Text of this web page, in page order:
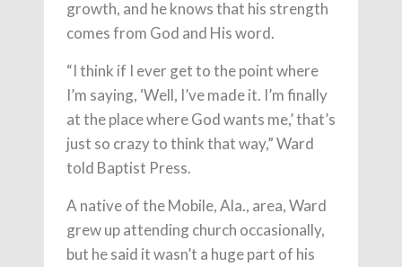
growth, and he knows that his strength
comes from God and His word.
“I think if I ever get to the point where
I’m saying, ‘Well, I’ve made it. I’m finally
at the place where God wants me,’ that’s
just so crazy to think that way,” Ward
told Baptist Press.
A native of the Mobile, Ala., area, Ward
grew up attending church occasionally,
but he said it wasn’t a huge part of his